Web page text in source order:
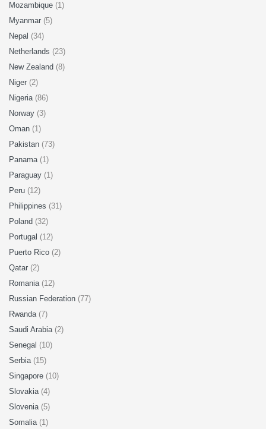
Mozambique (1)
Myanmar (5)
Nepal (34)
Netherlands (23)
New Zealand (8)
Niger (2)
Nigeria (86)
Norway (3)
Oman (1)
Pakistan (73)
Panama (1)
Paraguay (1)
Peru (12)
Philippines (31)
Poland (32)
Portugal (12)
Puerto Rico (2)
Qatar (2)
Romania (12)
Russian Federation (77)
Rwanda (7)
Saudi Arabia (2)
Senegal (10)
Serbia (15)
Singapore (10)
Slovakia (4)
Slovenia (5)
Somalia (1)